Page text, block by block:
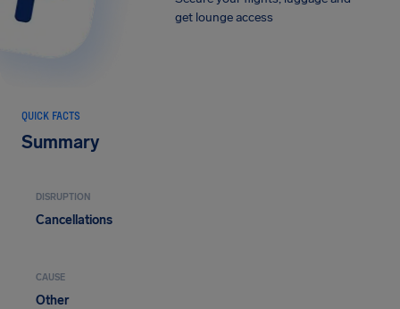
get lounge access
QUICK FACTS
Summary
DISRUPTION
Cancellations
CAUSE
Other